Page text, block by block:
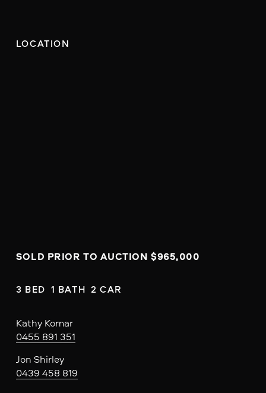
LOCATION
SOLD PRIOR TO AUCTION $965,000
3 BED  1 BATH  2 CAR
Kathy Komar
0455 891 351
Jon Shirley
0439 458 819